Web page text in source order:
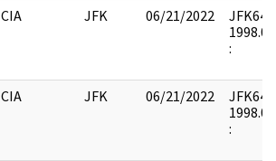
CIA JFK 06/21/2022
JFK64-
:
CIA JFK 06/21/2022
JFK64-
: